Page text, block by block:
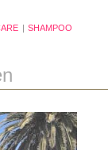
SHAMPOO